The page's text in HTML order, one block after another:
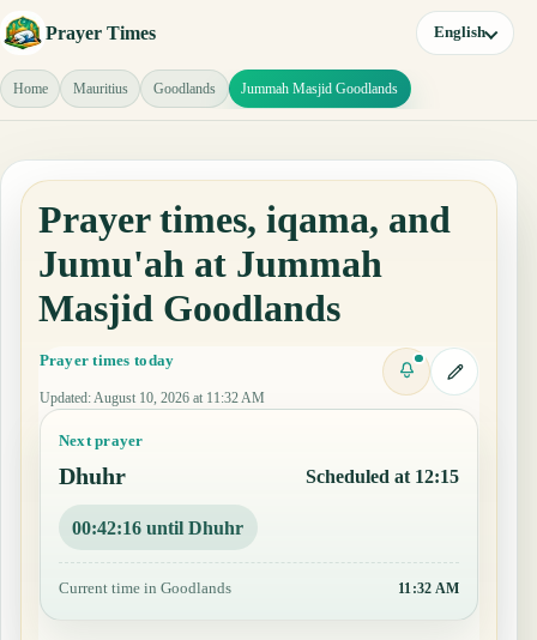
Prayer Times English
Home Mauritius Goodlands Jummah Masjid Goodlands
Prayer times, iqama, and
Jumu'ah at Jummah
Masjid Goodlands
Prayer times today
Updated: August 10, 2026 at 11:32 AM
Next prayer
Dhuhr Scheduled at 12:15
00:42:16 until Dhuhr
Current time in Goodlands 11:32 AM